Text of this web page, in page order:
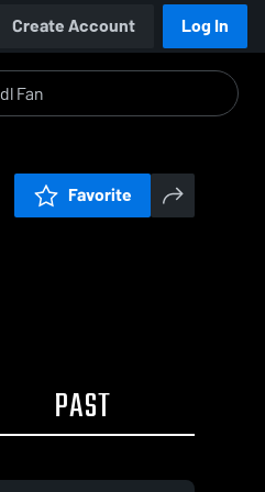
Create Account Log In
Favorite
PAST